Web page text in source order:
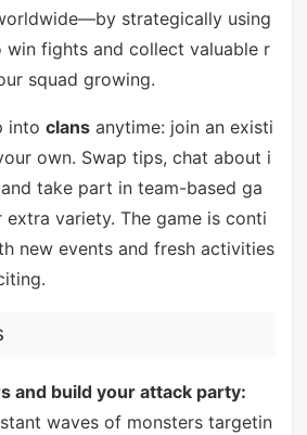
strategically using
win fights and collect valuable r
squad growing.
into clansanytime: join an existi
own. Swap tips, chat about i
take part in team-based ga
variety. The game is conti
new events and fresh activities
and build your attack party:
waves of monsters targetin